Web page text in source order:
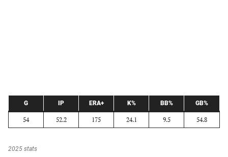
G IP ERA+ K% BB% GB%
54 52.2 175 24.1 9.5 54.8
2025 stats